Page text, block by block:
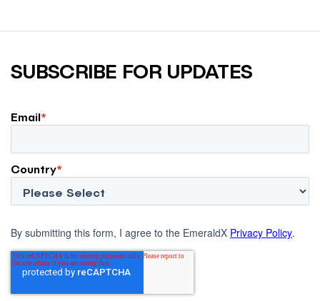
SUBSCRIBE FOR UPDATES
Email*
Country*
By submitting this form, I agree to the EmeraldX Privacy Policy.